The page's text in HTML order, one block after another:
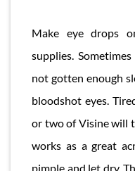
Make eye drops
supplies.
not gotten enough
bloodshot eyes.
or two of Visine will
works as a great
pimple and let dry.